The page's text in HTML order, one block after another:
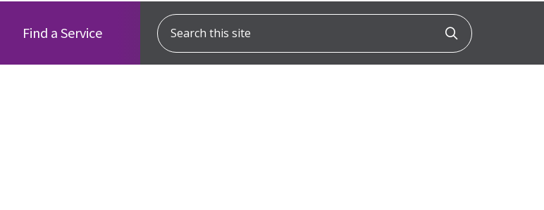
Find a Service
Search this site
Click to